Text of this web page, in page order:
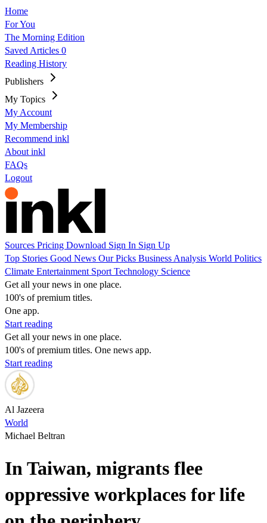
Home
For You
The Morning Edition
Saved Articles 0
Reading History
Publishers
My Topics
My Account
My Membership
Recommend inkl
About inkl
FAQs
Logout
Sources Pricing Download Sign In Sign Up
Top Stories Good News Our Picks Business Analysis World Politics
Climate Entertainment Sport Technology Science
Get all your news in one place.
100's of premium titles.
One app.
Start reading
Get all your news in one place.
100's of premium titles. One news app.
Start reading
Al Jazeera
World
Michael Beltran
In Taiwan, migrants flee
oppressive workplaces for life